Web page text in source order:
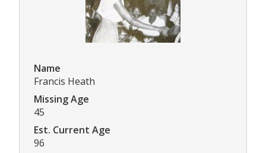
Name
Francis Heath
Missing Age
45
Est. Current Age
96